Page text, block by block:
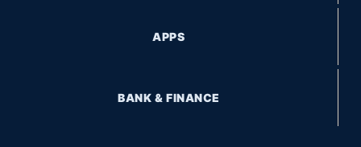
APPS
BANK & FINANCE